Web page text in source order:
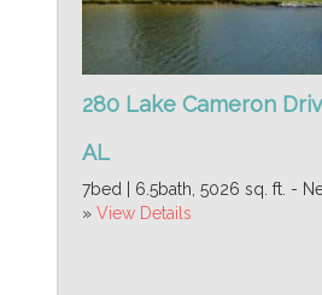
280 Lake Cameron
AL
7bed | 6.5bath, 5026 sq. ft. -
» View Details